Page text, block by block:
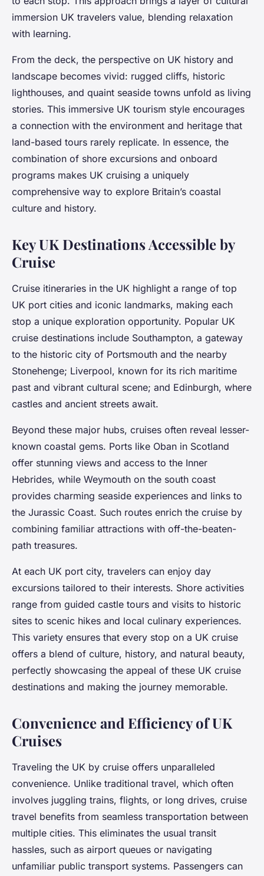
immersion UK travelers value, blending relaxation
with learning.
From the deck, the perspective on UK history and
landscape becomes vivid: rugged cliffs, historic
lighthouses, and quaint seaside towns unfold as living
stories. This immersive UK tourism style encourages
a connection with the environment and heritage that
land-based tours rarely replicate. In essence, the
combination of shore excursions and onboard
programs makes UK cruising a uniquely
comprehensive way to explore Britain’s coastal
culture and history.
Key UK Destinations Accessible by
Cruise
Cruise itineraries in the UK highlight a range of top
UK port cities and iconic landmarks, making each
stop a unique exploration opportunity. Popular UK
cruise destinations include Southampton, a gateway
to the historic city of Portsmouth and the nearby
Stonehenge; Liverpool, known for its rich maritime
past and vibrant cultural scene; and Edinburgh, where
castles and ancient streets await.
Beyond these major hubs, cruises often reveal lesser-
known coastal gems. Ports like Oban in Scotland
offer stunning views and access to the Inner
Hebrides, while Weymouth on the south coast
provides charming seaside experiences and links to
the Jurassic Coast. Such routes enrich the cruise by
combining familiar attractions with off-the-beaten-
path treasures.
At each UK port city, travelers can enjoy day
excursions tailored to their interests. Shore activities
range from guided castle tours and visits to historic
sites to scenic hikes and local culinary experiences.
This variety ensures that every stop on a UK cruise
offers a blend of culture, history, and natural beauty,
perfectly showcasing the appeal of these UK cruise
destinations and making the journey memorable.
Convenience and Efficiency of UK
Cruises
Traveling the UK by cruise offers unparalleled
convenience. Unlike traditional travel, which often
involves juggling trains, flights, or long drives, cruise
travel benefits from seamless transportation between
multiple cities. This eliminates the usual transit
hassles, such as airport queues or navigating
unfamiliar public transport systems. Passengers can